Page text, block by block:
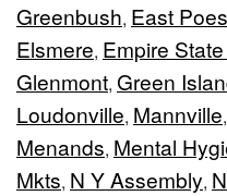
Greenbush, East
Elsmere, Empire
Glenmont, Green
Loudonville, Mannville,
Menands, Mental
Mkts, N Y Assembly,